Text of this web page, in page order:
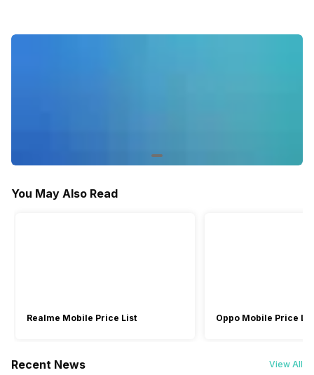
You May Also Read
Realme Mobile Price List Oppo Mobile Price
Recent News View All